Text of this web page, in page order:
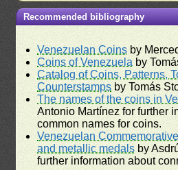
Recommended bibliography
Venezuelan Coins by
Coins of Venezuela by
Catalog of Coins, Patterns,
Counterstamps by Tomás
The names of the coins in
Antonio Martínez for further
common names for coins.
Venezuelan
and metallic medals by
further information about